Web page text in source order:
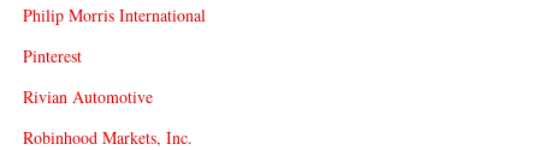
Philip Morris International
Pinterest
Rivian Automotive
Robinhood Markets, Inc.